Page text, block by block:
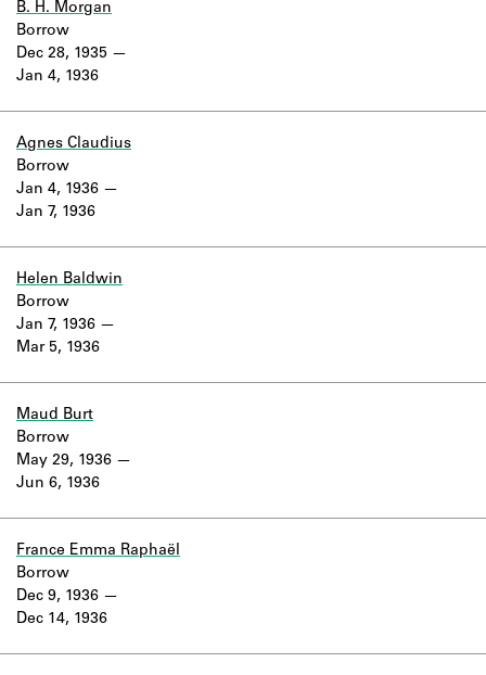
B. H. Morgan
Dec 28, 1935
Jan 4, 1936
Borrow
Agnes Claudius
Jan 4, 1936
Jan 7, 1936
Borrow
Helen Baldwin
Jan 7, 1936
Mar 5, 1936
Borrow
Maud Burt
May 29, 1936
Jun 6, 1936
Borrow
France Emma Raphaël
Dec 9, 1936
Dec 14, 1936
Borrow